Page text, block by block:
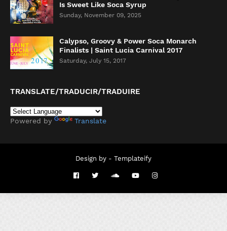
Is Sweet Like Soca Syrup
Sunday, November 09, 2025
Calypso, Groovy & Power Soca Monarch
Finalists | Saint Lucia Carnival 2017
Saturday, July 15, 2017
TRANSLATE/TRADUCIR/TRADUIRE
Powered by Translate
Design by - Templateify